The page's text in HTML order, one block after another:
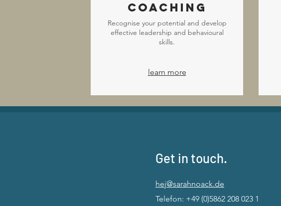
Coaching
Recognise your potential and develop
effective leadership and behavioural
skills.
learn more
Get in touch.
hej@sarahnoack.de
Telefon: +49 (0)5862 208 023 1